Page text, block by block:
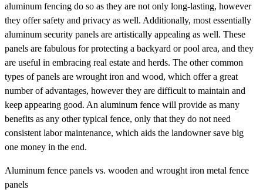
aluminum fencing do so as they are not only long-lasting, however
they offer safety and privacy as well. Additionally, most essentially
aluminum security panels are artistically appealing as well. These
panels are fabulous for protecting a backyard or pool area, and they
are useful in embracing real estate and herds. The other common
types of panels are wrought iron and wood, which offer a great
number of advantages, however they are difficult to maintain and
keep appearing good. An aluminum fence will provide as many
benefits as any other typical fence, only that they do not need
consistent labor maintenance, which aids the landowner save big
one money in the end.
Aluminum fence panels vs. wooden and wrought iron metal fence
panels